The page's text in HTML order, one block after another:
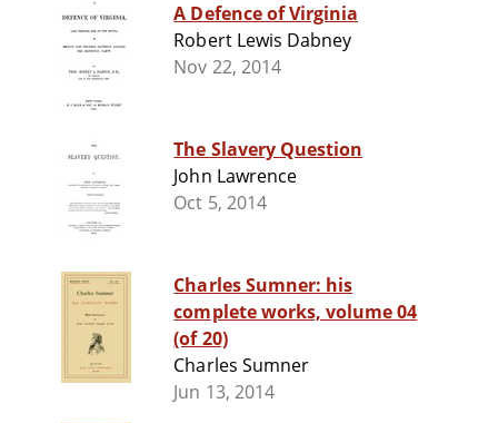
A Defence of Virginia
Robert Lewis Dabney
Nov 22, 2014
The Slavery Question
John Lawrence
Oct 5, 2014
Charles Sumner: his
complete works, volume 04
(of 20)
Charles Sumner
Jun 13, 2014